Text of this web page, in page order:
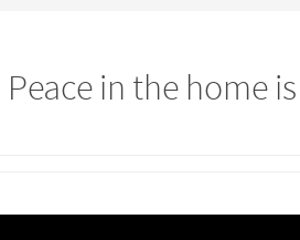
in the home